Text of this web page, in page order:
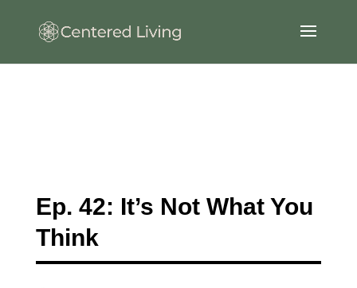
Ep. 42: It’s Not What You
Think